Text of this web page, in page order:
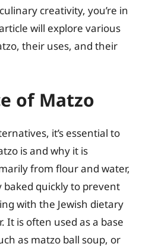
creativity, you’re in
will explore various
their uses, and their
of Matzo
it’s essential to
is and why it is
from flour and water,
quickly to prevent
with the Jewish dietary
It is often used as a base
as matzo ball soup, or